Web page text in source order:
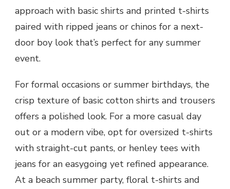
SEASON
ABLAZE
approach with basic shirts and printed t-shirts
paired with ripped jeans or chinos for a next-
door boy look that’s perfect for any summer
event.
For formal occasions or summer birthdays, the
crisp texture of basic cotton shirts and trousers
offers a polished look. For a more casual day
out or a modern vibe, opt for oversized t-shirts
with straight-cut pants, or henley tees with
jeans for an easygoing yet refined appearance.
At a beach summer party, floral t-shirts and